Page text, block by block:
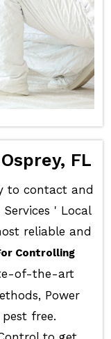
FL
to contact and
' Local
reliable and
Controlling
of-the-art
Power
free.